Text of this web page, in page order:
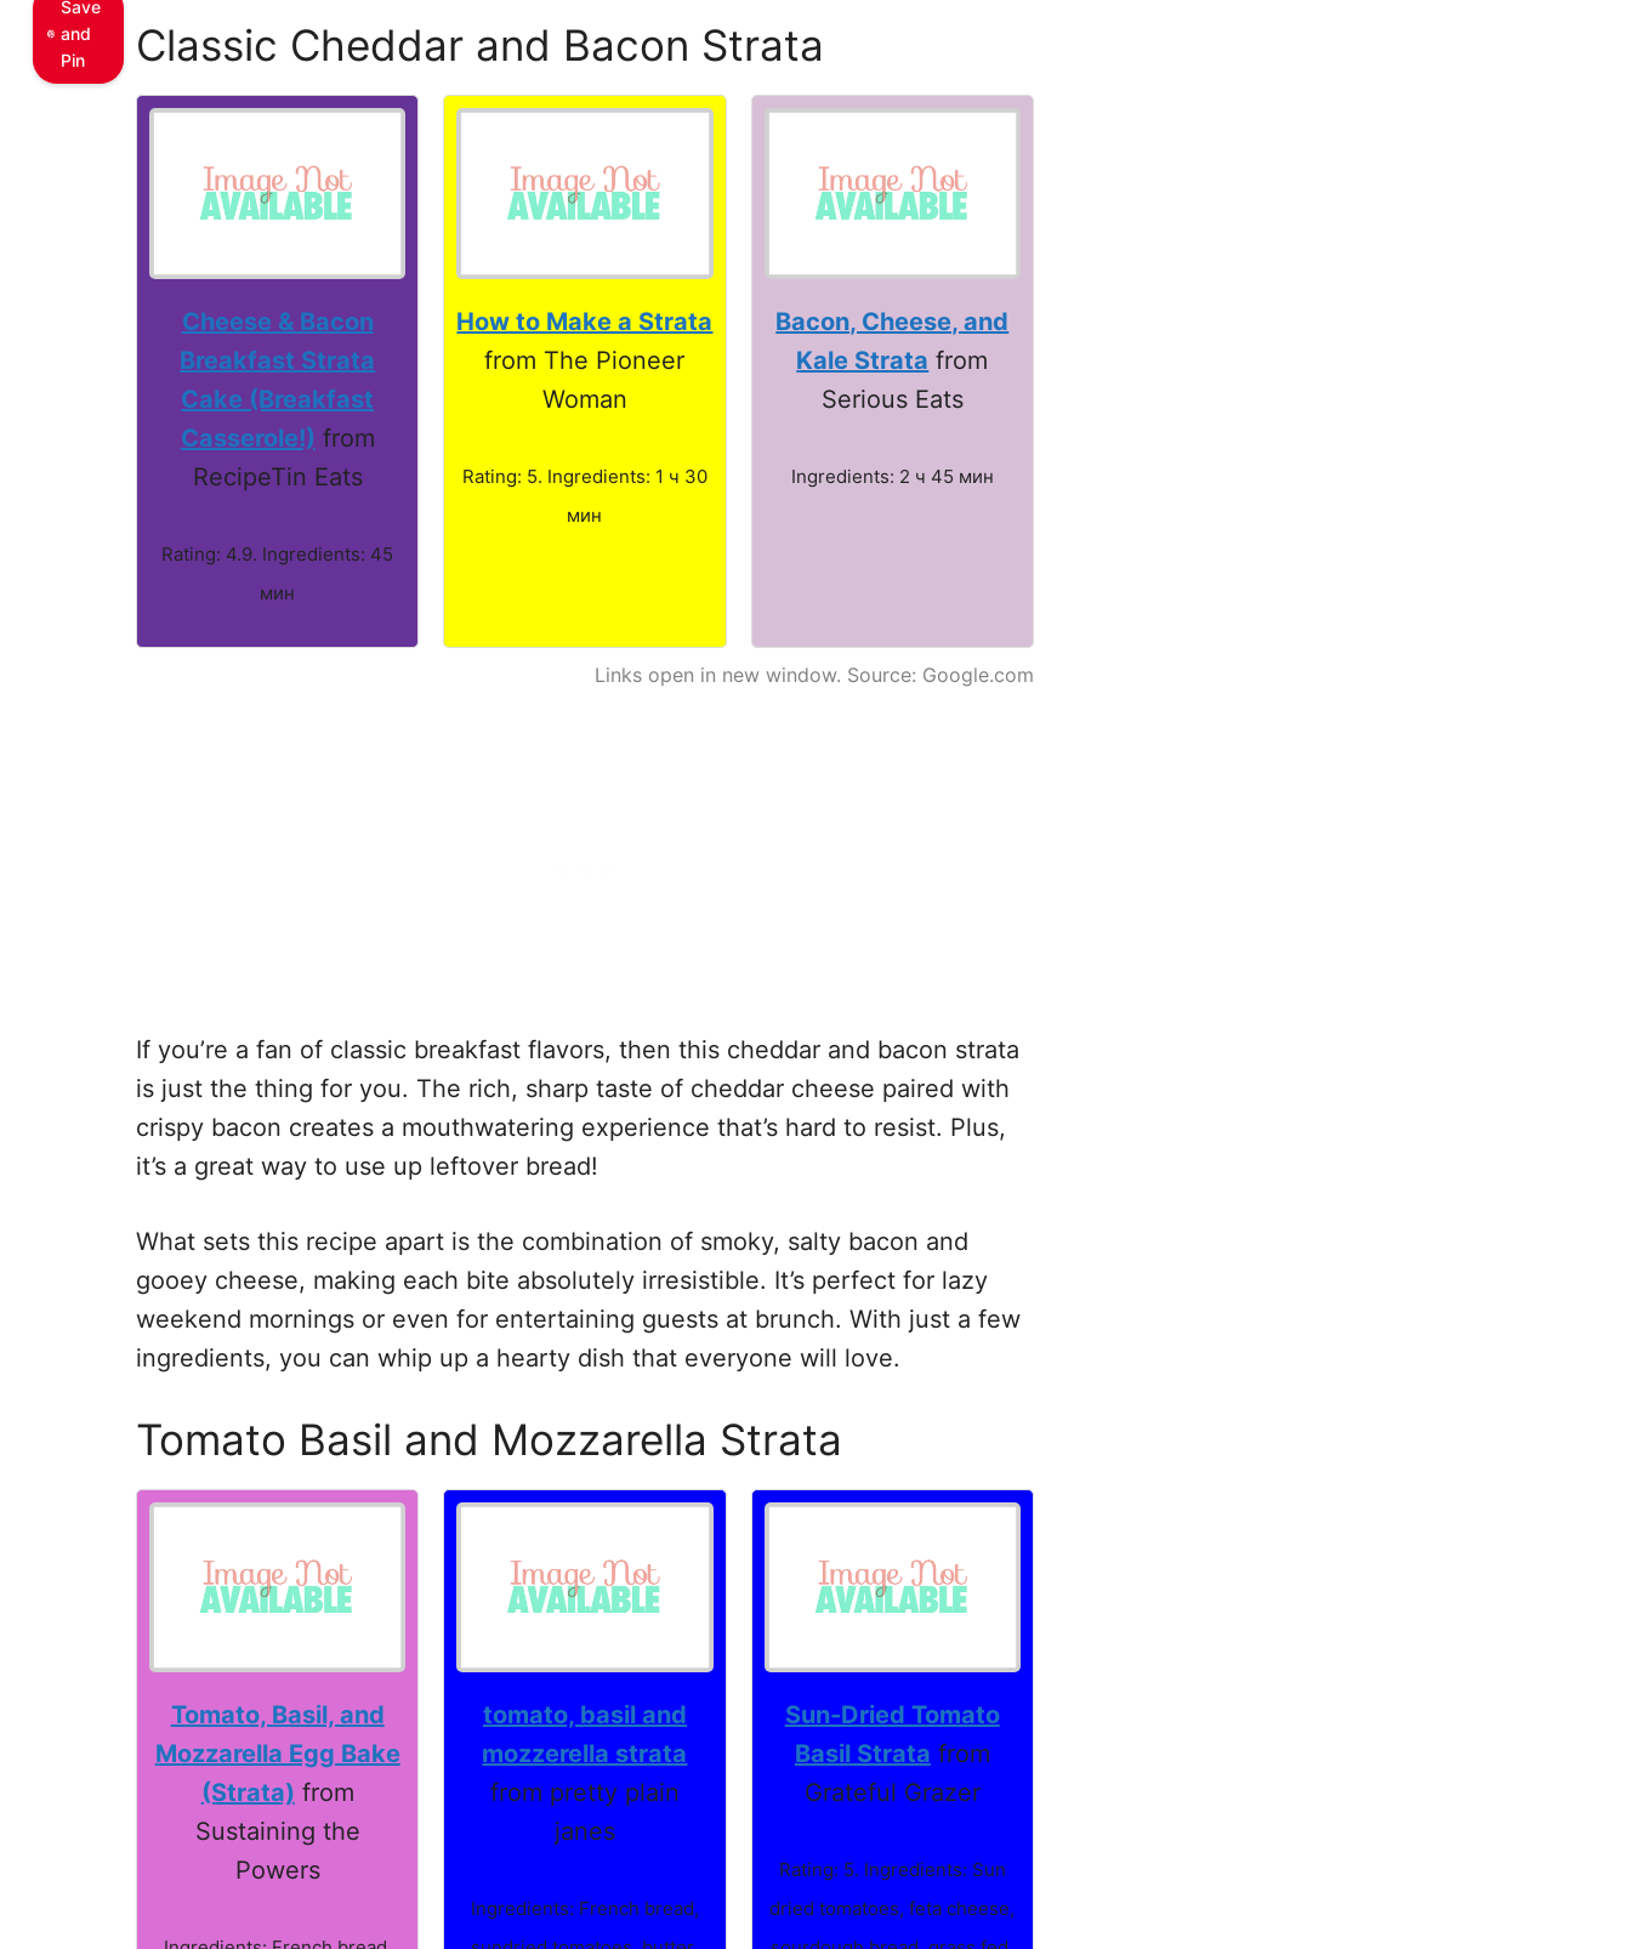
Save
and
Pin
Classic Cheddar and Bacon Strata
Cheese & Bacon
Breakfast Strata
Cake (Breakfast
Casserole!) from
RecipeTin Eats
Rating: 4.9. Ingredients: 45
мин
How to Make a Strata
from The Pioneer
Woman
Rating: 5. Ingredients: 1 ч 30
мин
Bacon, Cheese, and
Kale Strata from
Serious Eats
Ingredients: 2 ч 45 мин
Links open in new window. Source: Google.com
If you’re a fan of classic breakfast flavors, then this cheddar and bacon strata
is just the thing for you. The rich, sharp taste of cheddar cheese paired with
crispy bacon creates a mouthwatering experience that’s hard to resist. Plus,
it’s a great way to use up leftover bread!
What sets this recipe apart is the combination of smoky, salty bacon and
gooey cheese, making each bite absolutely irresistible. It’s perfect for lazy
weekend mornings or even for entertaining guests at brunch. With just a few
ingredients, you can whip up a hearty dish that everyone will love.
Tomato Basil and Mozzarella Strata
Tomato, Basil, and
Mozzarella Egg Bake
(Strata) from
Sustaining the
Powers
tomato, basil and
mozzerella strata
from pretty plain
janes
Ingredients: French bread,
Sun-Dried Tomato
Basil Strata from
Grateful Grazer
Rating: 5. Ingredients: Sun
dried tomatoes, feta cheese,